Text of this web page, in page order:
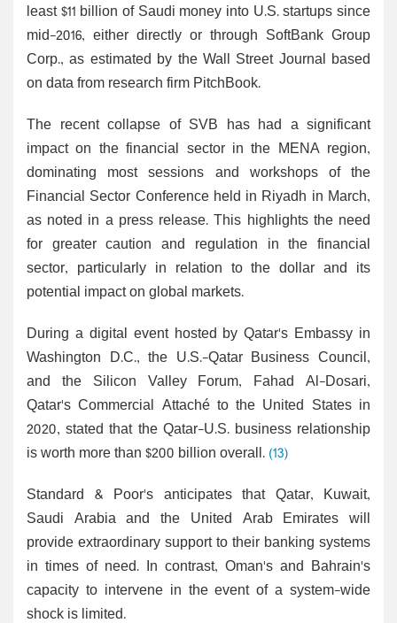
least $11 billion of Saudi money into U.S. startups since
mid-2016, either directly or through SoftBank Group
Corp., as estimated by the Wall Street Journal based
on data from research firm PitchBook.
The recent collapse of SVB has had a significant
impact on the financial sector in the MENA region,
dominating most sessions and workshops of the
Financial Sector Conference held in Riyadh in March,
as noted in a press release. This highlights the need
for greater caution and regulation in the financial
sector, particularly in relation to the dollar and its
potential impact on global markets.
During a digital event hosted by Qatar's Embassy in
Washington D.C., the U.S.-Qatar Business Council,
and the Silicon Valley Forum, Fahad Al-Dosari,
Qatar's Commercial Attaché to the United States in
2020, stated that the Qatar-U.S. business relationship
is worth more than $200 billion overall.(13)
Standard & Poor's anticipates that Qatar, Kuwait,
Saudi Arabia and the United Arab Emirates will
provide extraordinary support to their banking systems
in times of need. In contrast, Oman's and Bahrain's
capacity to intervene in the event of a system-wide
shock is limited.